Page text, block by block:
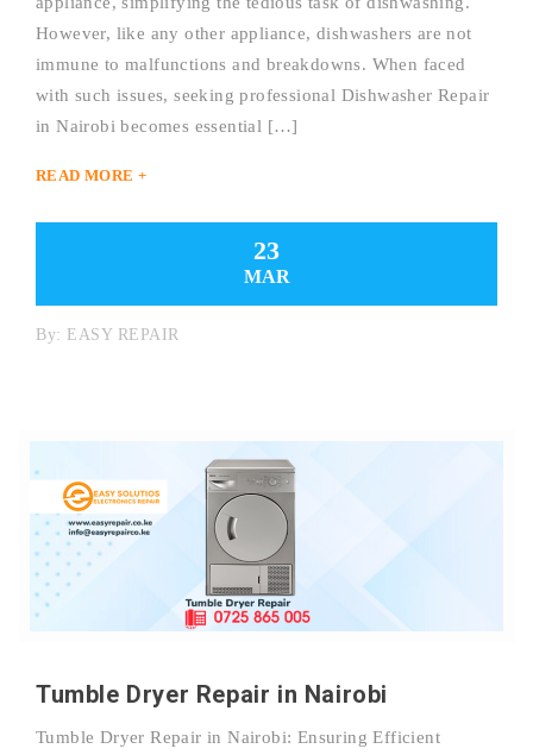
However, like any other appliance, dishwashers are not
immune to malfunctions and breakdowns. When faced
with such issues, seeking professional Dishwasher Repair
in Nairobi becomes essential […]
READ MORE +
23
MAR
By: EASY REPAIR
Tumble Dryer Repair in Nairobi
Tumble Dryer Repair in Nairobi: Ensuring Efficient